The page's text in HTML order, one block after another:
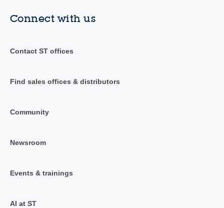
Connect with us
Contact ST offices
Find sales offices & distributors
Community
Newsroom
Events & trainings
AI at ST